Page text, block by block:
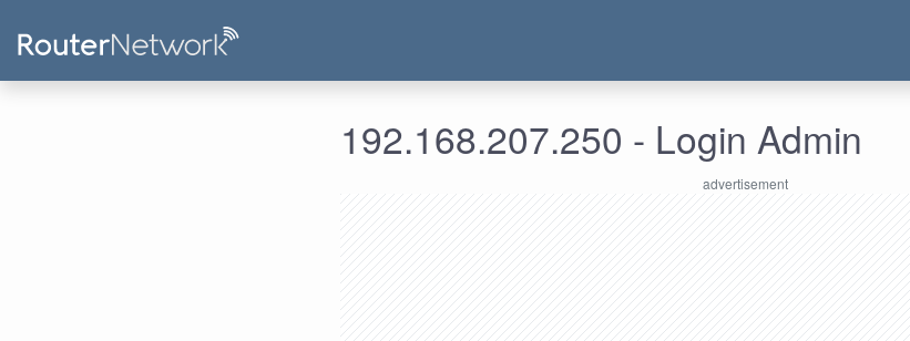
192.168.207.250 - Login Admin